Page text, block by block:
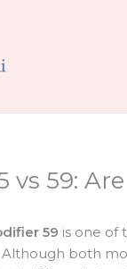
vs 59:
59 is one of
both